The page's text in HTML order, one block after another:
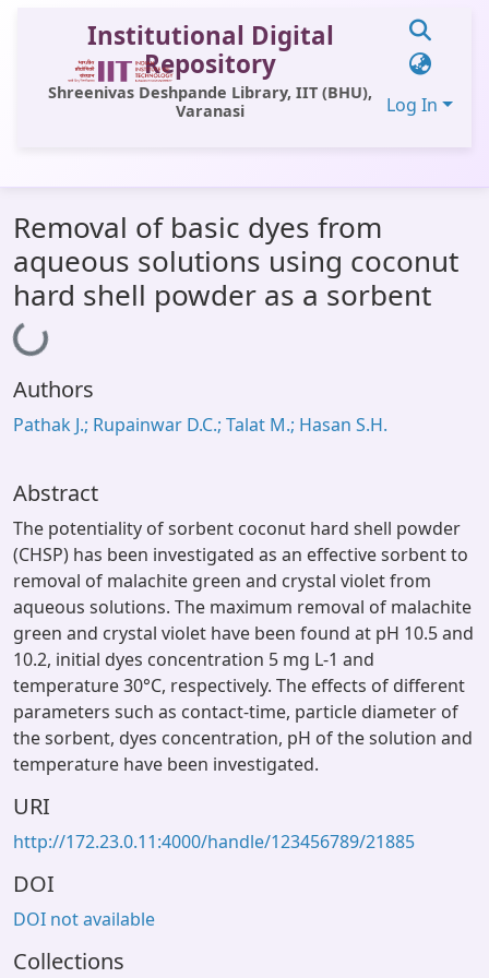
Institutional Digital
Repository
Shreenivas Deshpande Library, IIT (BHU),
Varanasi
Log In
All of DSpace
Statistics
OPAC
Window (ERMS)
Removal of basic dyes from
aqueous solutions using coconut
hard shell powder as a sorbent
Loading...
Authors
Pathak J.; Rupainwar D.C.; Talat M.; Hasan S.H.
Abstract
The potentiality of sorbent coconut hard shell powder
(CHSP) has been investigated as an effective sorbent to
removal of malachite green and crystal violet from
aqueous solutions. The maximum removal of malachite
green and crystal violet have been found at pH 10.5 and
10.2, initial dyes concentration 5 mg L-1 and
temperature 30°C, respectively. The effects of different
parameters such as contact-time, particle diameter of
the sorbent, dyes concentration, pH of the solution and
temperature have been investigated.
URI
http://172.23.0.11:4000/handle/123456789/21885
DOI
DOI not available
Collections